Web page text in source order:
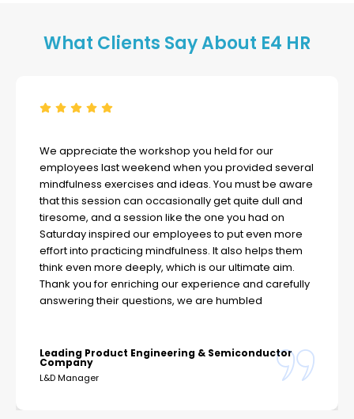
What Clients Say About E4 HR
We appreciate the workshop you held for our
employees last weekend when you provided several
mindfulness exercises and ideas. You must be aware
that this session can occasionally get quite dull and
tiresome, and a session like the one you had on
Saturday inspired our employees to put even more
effort into practicing mindfulness. It also helps them
think even more deeply, which is our ultimate aim.
Thank you for enriching our experience and carefully
answering their questions, we are humbled
Leading Product Engineering & Semiconductor
Company
L&D Manager